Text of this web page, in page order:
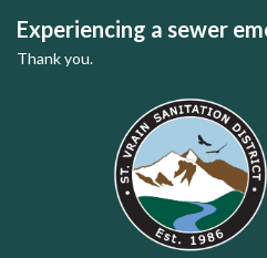
Experiencing a sewer
Thank you.